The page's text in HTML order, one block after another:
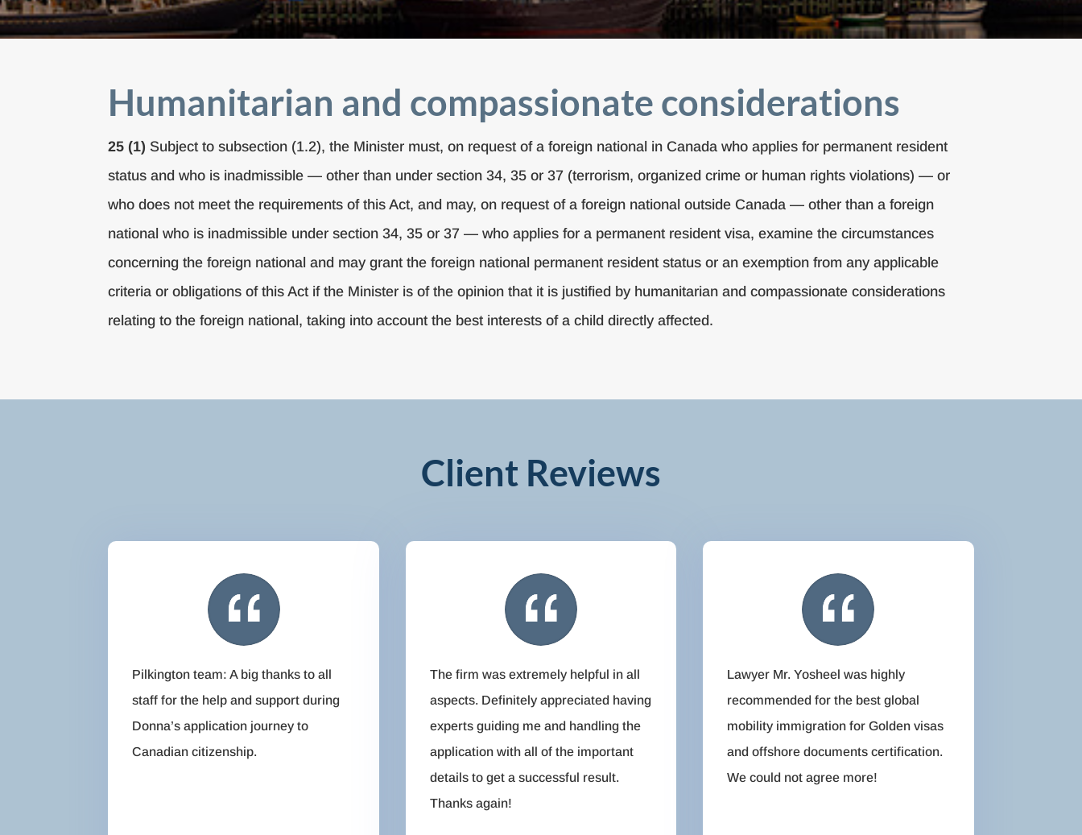
Humanitarian and compassionate considerations
25 (1) Subject to subsection (1.2), the Minister must, on request of a foreign national in Canada who applies for permanent resident
status and who is inadmissible — other than under section 34, 35 or 37 (terrorism, organized crime or human rights violations) — or
who does not meet the requirements of this Act, and may, on request of a foreign national outside Canada — other than a foreign
national who is inadmissible under section 34, 35 or 37 — who applies for a permanent resident visa, examine the circumstances
concerning the foreign national and may grant the foreign national permanent resident status or an exemption from any applicable
criteria or obligations of this Act if the Minister is of the opinion that it is justified by humanitarian and compassionate considerations
relating to the foreign national, taking into account the best interests of a child directly affected.
Client Reviews
Pilkington team: A big thanks to all
staff for the help and support during
Donna’s application journey to
Canadian citizenship.
The firm was extremely helpful in all
aspects. Definitely appreciated having
experts guiding me and handling the
application with all of the important
details to get a successful result.
Thanks again!
Lawyer Mr. Yosheel was highly
recommended for the best global
mobility immigration for Golden visas
and offshore documents certification.
We could not agree more!